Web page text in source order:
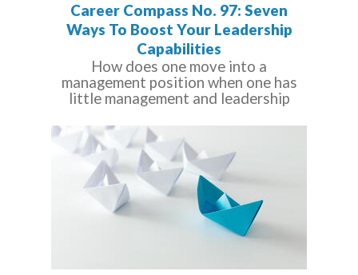
Career Compass No. 97: Seven
Ways To Boost Your Leadership
Capabilities
How does one move into a
management position when one has
little management and leadership